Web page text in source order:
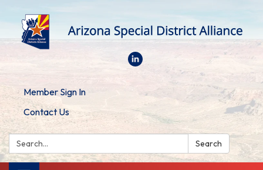
Member Sign In
Contact Us
Search: Search